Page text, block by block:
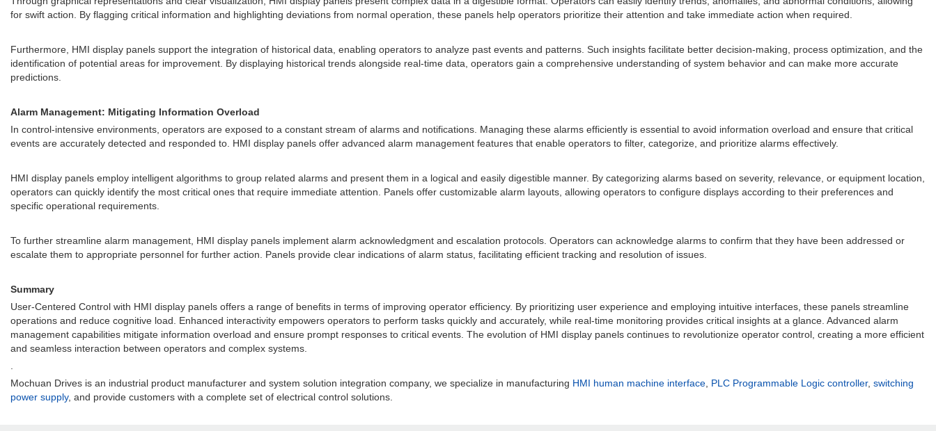
for swift action. By flagging critical information and highlighting deviations from normal operation, these panels help operators prioritize their attention and take immediate action when required.
Furthermore, HMI display panels support the integration of historical data, enabling operators to analyze past events and patterns. Such insights facilitate better decision-making, process optimization, and the
identification of potential areas for improvement. By displaying historical trends alongside real-time data, operators gain a comprehensive understanding of system behavior and can make more accurate
predictions.
Alarm Management: Mitigating Information Overload
In control-intensive environments, operators are exposed to a constant stream of alarms and notifications. Managing these alarms efficiently is essential to avoid information overload and ensure that critical
events are accurately detected and responded to. HMI display panels offer advanced alarm management features that enable operators to filter, categorize, and prioritize alarms effectively.
HMI display panels employ intelligent algorithms to group related alarms and present them in a logical and easily digestible manner. By categorizing alarms based on severity, relevance, or equipment location,
operators can quickly identify the most critical ones that require immediate attention. Panels offer customizable alarm layouts, allowing operators to configure displays according to their preferences and
specific operational requirements.
To further streamline alarm management, HMI display panels implement alarm acknowledgment and escalation protocols. Operators can acknowledge alarms to confirm that they have been addressed or
escalate them to appropriate personnel for further action. Panels provide clear indications of alarm status, facilitating efficient tracking and resolution of issues.
Summary
User-Centered Control with HMI display panels offers a range of benefits in terms of improving operator efficiency. By prioritizing user experience and employing intuitive interfaces, these panels streamline
operations and reduce cognitive load. Enhanced interactivity empowers operators to perform tasks quickly and accurately, while real-time monitoring provides critical insights at a glance. Advanced alarm
management capabilities mitigate information overload and ensure prompt responses to critical events. The evolution of HMI display panels continues to revolutionize operator control, creating a more efficient
and seamless interaction between operators and complex systems.
.
Mochuan Drives is an industrial product manufacturer and system solution integration company, we specialize in manufacturing HMI human machine interface, PLC Programmable Logic controller, switching
power supply, and provide customers with a complete set of electrical control solutions.